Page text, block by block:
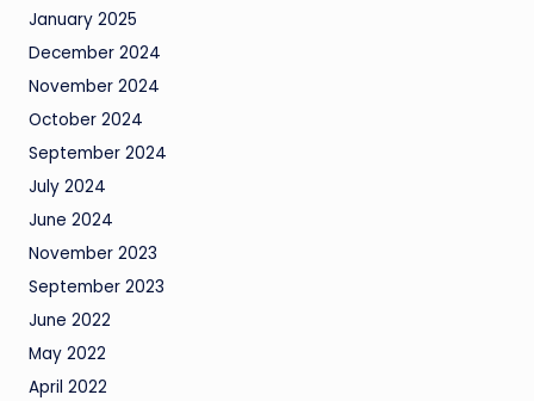
January 2025
December 2024
November 2024
October 2024
September 2024
July 2024
June 2024
November 2023
September 2023
June 2022
May 2022
April 2022